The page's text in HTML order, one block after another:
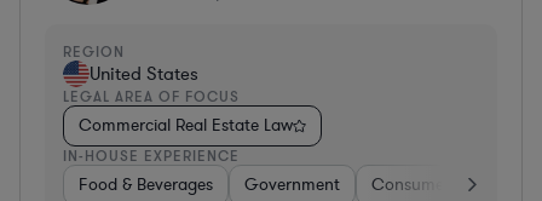
REGION
United States
LEGAL AREA OF FOCUS
Commercial Real Estate Law
IN-HOUSE EXPERIENCE
Food & Beverages Government Consumer Services